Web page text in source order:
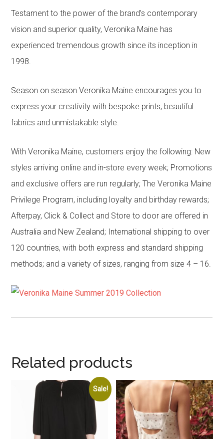
Testament to the power of the brand’s contemporary
vision and superior quality, Veronika Maine has
experienced tremendous growth since its inception in
1998.
Season on season Veronika Maine encourages you to
express your creativity with bespoke prints, beautiful
fabrics and unmistakable style.
With Veronika Maine, customers enjoy the following: New
styles arriving online and in-store every week; Promotions
and exclusive offers are run regularly; The Veronika Maine
Privilege Program, including loyalty and birthday rewards;
Afterpay, Click & Collect and Store to door are offered in
Australia and New Zealand; International shipping to over
120 countries, with both express and standard shipping
methods; and a variety of sizes, ranging from size 4 – 16.
Related products
Sale!